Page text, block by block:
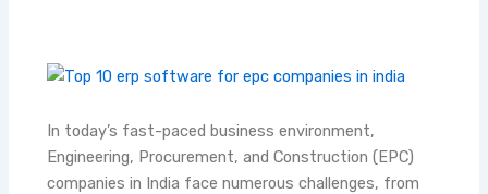
In today’s fast-paced business environment,
Engineering, Procurement, and Construction (EPC)
companies in India face numerous challenges, from